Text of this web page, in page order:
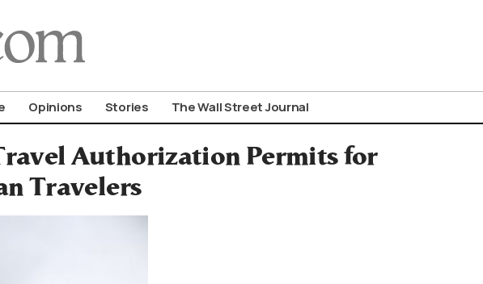
Opinions Stories The Wall Street Journal
Authorization Permits for
Travelers